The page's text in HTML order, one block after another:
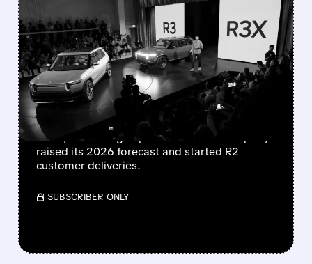
07/02/2026 · 9:12 AM
RIVIAN BEATS Q2
EXPECTATIONS, RAISES
2026 OUTLOOK AS R2
DELIVERIES BEGIN
Rivian reported 12,194 vehicle deliveries in Q2
2026, exceeding expectations. The company
raised its 2026 forecast and started R2
customer deliveries.
/ SUBSCRIBER ONLY